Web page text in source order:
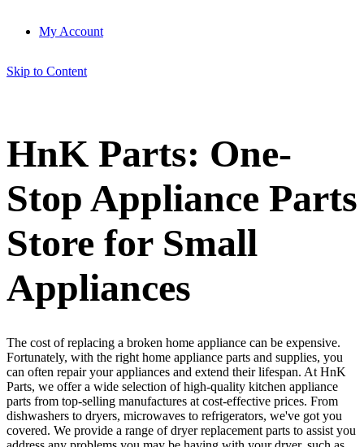
My Account
Skip to Content
HnK Parts: One-
Stop Appliance Parts
Store for Small
Appliances
The cost of replacing a broken home appliance can be expensive.
Fortunately, with the right home appliance parts and supplies, you
can often repair your appliances and extend their lifespan. At HnK
Parts, we offer a wide selection of high-quality kitchen appliance
parts from top-selling manufactures at cost-effective prices. From
dishwashers to dryers, microwaves to refrigerators, we've got you
covered. We provide a range of dryer replacement parts to assist you